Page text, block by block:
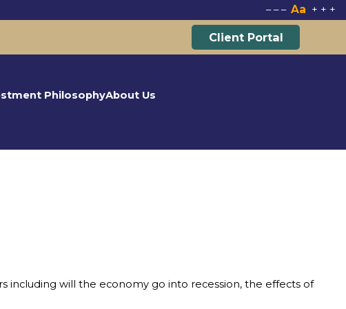
– – – Aa + + +
Client Portal
PhilosophyAbout Us
including will the economy go into recession, the effects of